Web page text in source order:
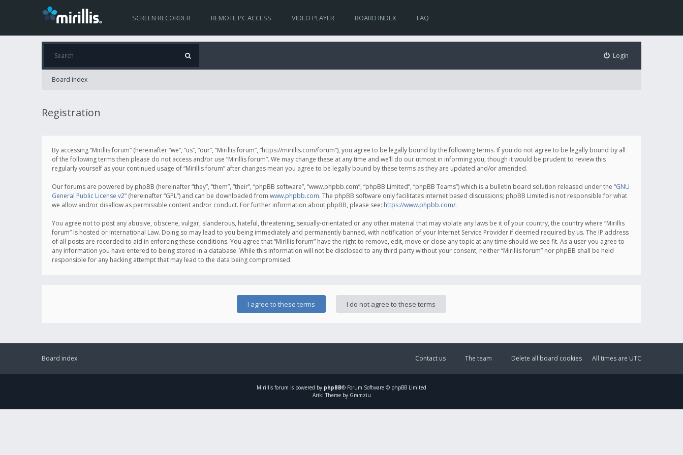
SCREEN RECORDER REMOTE PC ACCESS VIDEO PLAYER BOARD INDEX FAQ
Login
Board index
Registration
By accessing “Mirillis forum” (hereinafter “we”, “us”, “our”, “Mirillis forum”, “https://mirillis.com/forum”), you agree to be legally bound by the following terms. If you do not agree to be legally bound by all
of the following terms then please do not access and/or use “Mirillis forum”. We may change these at any time and we’ll do our utmost in informing you, though it would be prudent to review this
regularly yourself as your continued usage of “Mirillis forum” after changes mean you agree to be legally bound by these terms as they are updated and/or amended.
Our forums are powered by phpBB (hereinafter “they”, “them”, “their”, “phpBB software”, “www.phpbb.com”, “phpBB Limited”, “phpBB Teams”) which is a bulletin board solution released under the “GNU
General Public License v2” (hereinafter “GPL”) and can be downloaded from www.phpbb.com. The phpBB software only facilitates internet based discussions; phpBB Limited is not responsible for what
we allow and/or disallow as permissible content and/or conduct. For further information about phpBB, please see: https://www.phpbb.com/.
You agree not to post any abusive, obscene, vulgar, slanderous, hateful, threatening, sexually-orientated or any other material that may violate any laws be it of your country, the country where “Mirillis
forum” is hosted or International Law. Doing so may lead to you being immediately and permanently banned, with notification of your Internet Service Provider if deemed required by us. The IP address
of all posts are recorded to aid in enforcing these conditions. You agree that “Mirillis forum” have the right to remove, edit, move or close any topic at any time should we see fit. As a user you agree to
any information you have entered to being stored in a database. While this information will not be disclosed to any third party without your consent, neither “Mirillis forum” nor phpBB shall be held
responsible for any hacking attempt that may lead to the data being compromised.
Board index All times are UTC
Delete all board cookies
The team
Contact us
Mirillis forum is powered by phpBB® Forum Software © phpBB Limited
Ariki Theme by Gramziu